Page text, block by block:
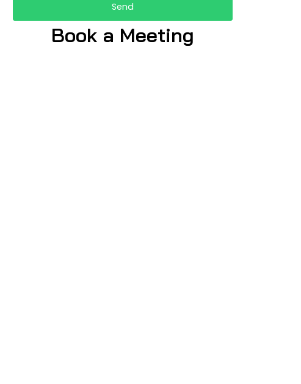
Send
Book a Meeting